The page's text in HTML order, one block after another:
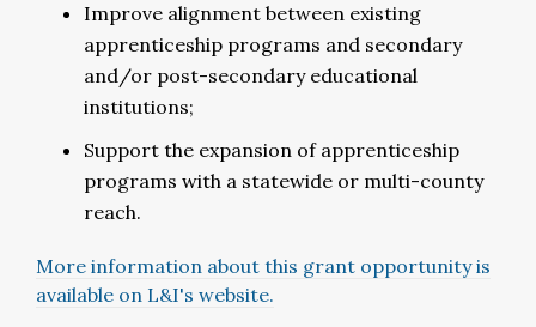
Improve alignment between existing
apprenticeship programs and secondary
and/or post-secondary educational
institutions;
Support the expansion of apprenticeship
programs with a statewide or multi-county
reach.
More information about this grant opportunity is
available on L&I's website.